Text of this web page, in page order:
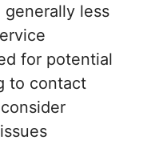
generally less
for potential
to contact